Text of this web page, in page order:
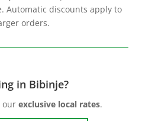
Automatic discounts apply to
orders.
in Bibinje?
ourexclusive local rates.